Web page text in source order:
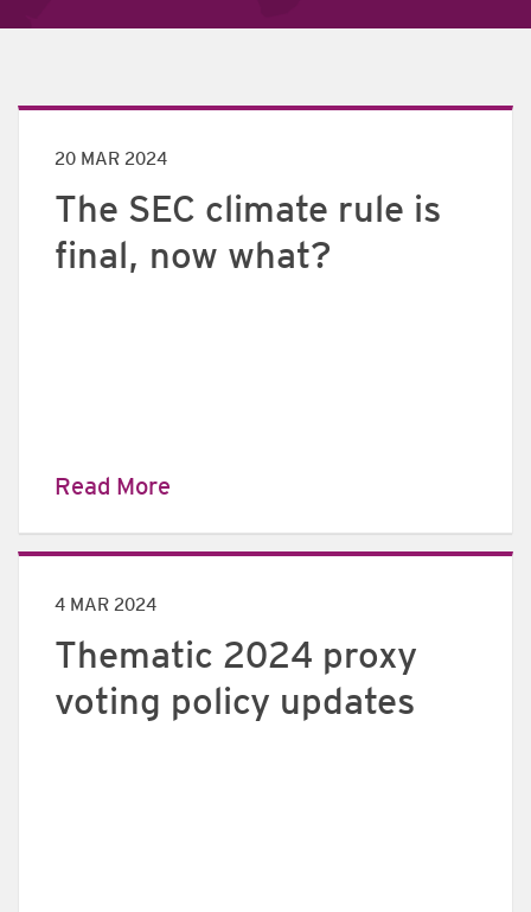
20 MAR 2024
The SEC climate rule is
final, now what?
Read More
4 MAR 2024
Thematic 2024 proxy
voting policy updates